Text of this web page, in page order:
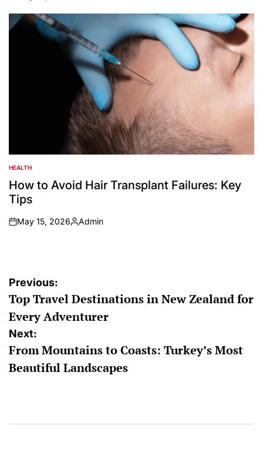
by
POSTED
IN
HEALTH
How to Avoid Hair Transplant Failures: Key
Tips
on
May 15, 2026
Posted
Admin
Post
navigation
Previous:
Top Travel Destinations in New Zealand for
Every Adventurer
Next:
From Mountains to Coasts: Turkey’s Most
Beautiful Landscapes